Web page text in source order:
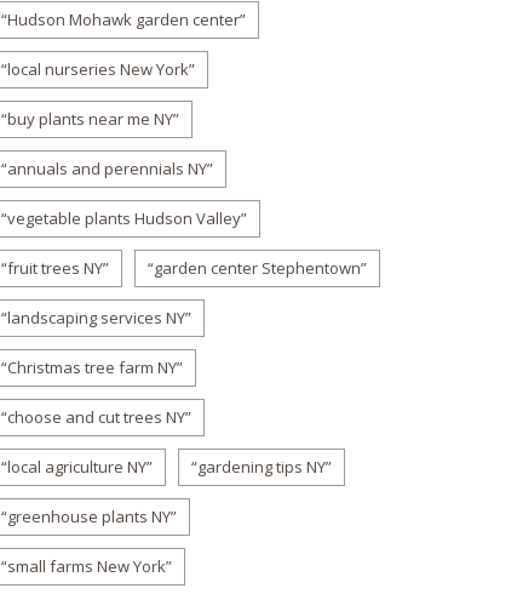
“Hudson Mohawk garden center”
“local nurseries New York”
“buy plants near me NY”
“annuals and perennials NY”
“vegetable plants Hudson Valley”
“fruit trees NY” “garden center Stephentown”
“landscaping services NY”
“Christmas tree farm NY”
“choose and cut trees NY”
“local agriculture NY” “gardening tips NY”
“greenhouse plants NY”
“small farms New York”